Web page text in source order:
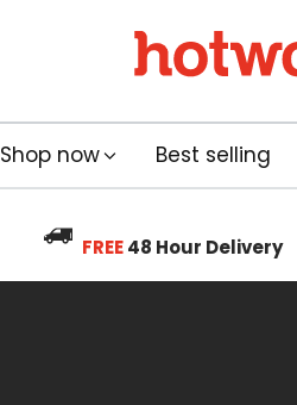
Shop now Best selling
FREE 48 Hour Delivery